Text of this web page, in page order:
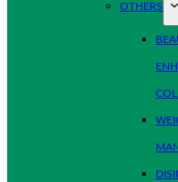
OTHERS